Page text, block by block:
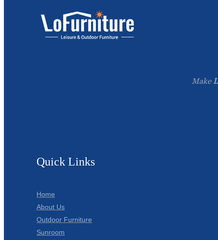
Make
Quick Links
Home
About Us
Outdoor Furniture
Sunroom